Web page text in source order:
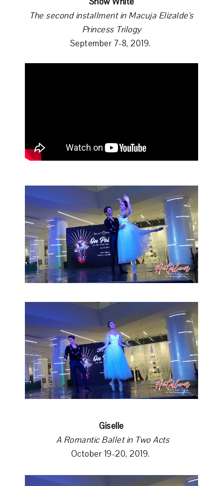
The second installment in Macuja Elizalde's
Princess Trilogy
September 7-8, 2019.
Giselle
A Romantic Ballet in Two Acts
October 19-20, 2019.